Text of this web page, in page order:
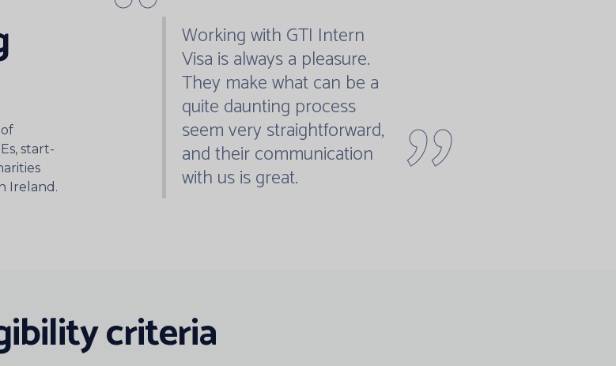
start-
Ireland.
Working with GTI Intern
Visa is always a pleasure.
They make what can be a
quite daunting process
seem very straightforward,
and their communication
with us is great. "
criteria